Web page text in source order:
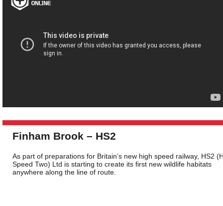
Finham Brook – HS2
As part of preparations for Britain’s new high speed railway, HS2
Speed Two) Ltd is starting to create its first new wildlife habitats
anywhere along the line of route.